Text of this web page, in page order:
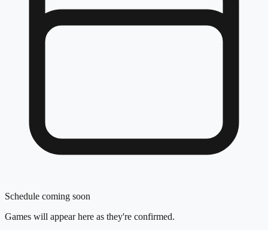
Schedule coming soon
Games will appear here as they're confirmed.